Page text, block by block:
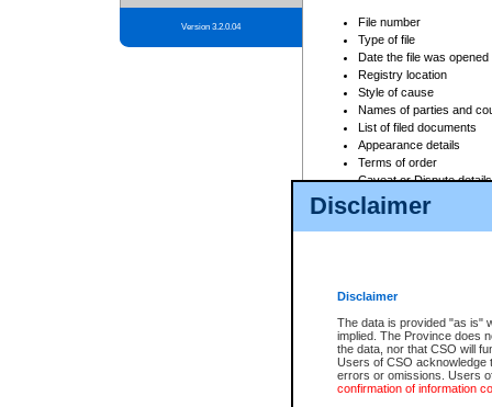
Disclaimer
Disclaimer
The data is provided "as is"
implied. The Province does
the data, nor that CSO will
Users of CSO acknowledge
errors or omissions. Users
confirmation of information
Version 3.2.0.04
File number
Type of file
Date the file was opened
Registry location
Style of cause
Names of parties and
List of filed documents
Appearance details
Terms of order
Caveat or Dispute details
Access is based on publicly
For a $6 service fee, you can
Depending on a file's access
File number